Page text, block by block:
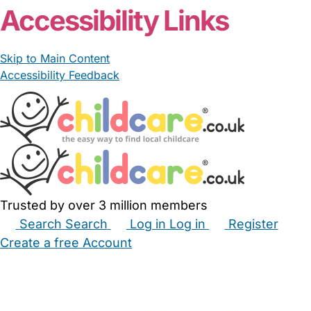
Accessibility Links
Skip to Main Content
Accessibility Feedback
Trusted by over 3 million members
Search Search Log in Log in
Register
Create a free Account